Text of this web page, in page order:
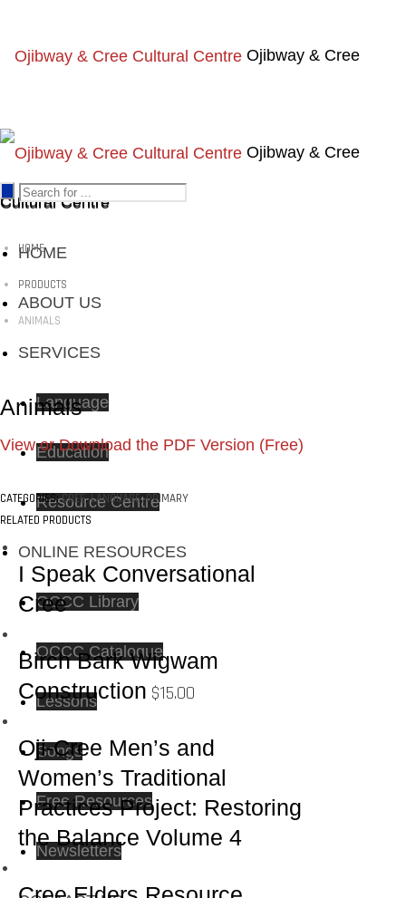
Ojibway & Cree
Cultural Centre
Ojibway & Cree
Cultural Centre
HOME
ABOUT US
SERVICES
Language
Education
Resource Centre
ONLINE RESOURCES
OCCC Library
OCCC Catalogue
Lessons
Songs
Free Resources
Newsletters
HOME
PRODUCTS
ANIMALS
Animals
View or Download the PDF Version (Free)
CATEGORIES:CREE,LANGUAGE,PRIMARY
RELATED PRODUCTS
I Speak Conversational
Cree
Birch Bark Wigwam
Construction $15.00
Oji-Cree Men’s and
Women’s Traditional
Practices Project: Restoring
the Balance Volume 4